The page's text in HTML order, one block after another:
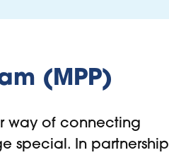
(MPP)
way of connecting
special. In partnership